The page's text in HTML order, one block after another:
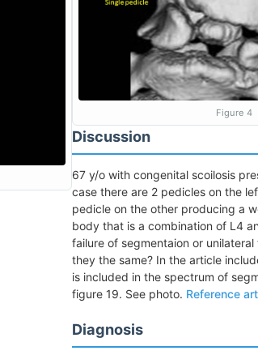
Figure 4
Discussion
67 y/o with congenital scoilosis
case there are 2 pedicles on the
pedicle on the other producing a
body that is a combination of L4
failure of segmentaion or
they the same? In the article
is included in the spectrum of
figure 19. See photo. Reference
Diagnosis